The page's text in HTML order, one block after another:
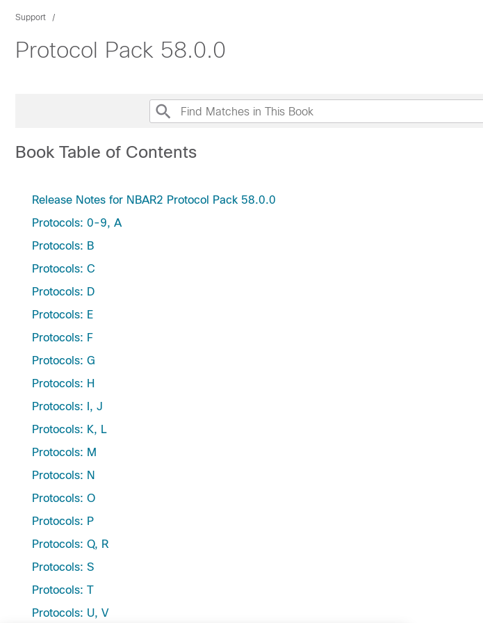
Support
Protocol Pack 58.0.0
Book Table of Contents
Release Notes for NBAR2 Protocol Pack 58.0.0
Protocols: 0-9, A
Protocols: B
Protocols: C
Protocols: D
Protocols: E
Protocols: F
Protocols: G
Protocols: H
Protocols: I, J
Protocols: K, L
Protocols: M
Protocols: N
Protocols: O
Protocols: P
Protocols: Q, R
Protocols: S
Protocols: T
Protocols: U, V